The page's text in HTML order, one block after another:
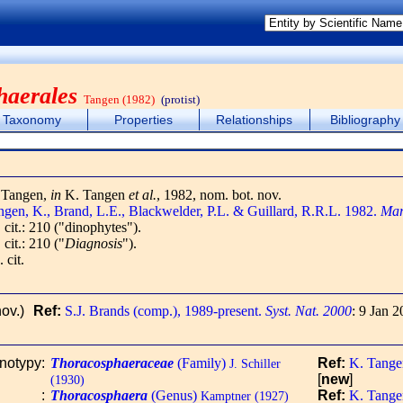
Tangen (1982) (protist)
Taxonomy Properties Relationships Bibliography
in K. Tangen et al., 1982, nom. bot. nov.
K., Brand, L.E., Blackwelder, P.L. & Guillard, R.R.L. 1982.
cit.: 210 ("dinophytes").
cit.: 210 ("Diagnosis").
cit.
Ref: S.J. Brands (comp.), 1989-present. Syst. Nat. 2000: 9 Jan
: Thoracosphaeraceae (Family) J. Schiller
(1930)
Ref: K.
[new]
: Thoracosphaera (Genus) Kamptner (1927) Ref: K.